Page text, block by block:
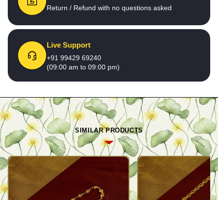
Return / Refund with no questions asked
Live Support
+91 99429 69240
(09:00 am to 09:00 pm)
SIMILAR PRODUCTS